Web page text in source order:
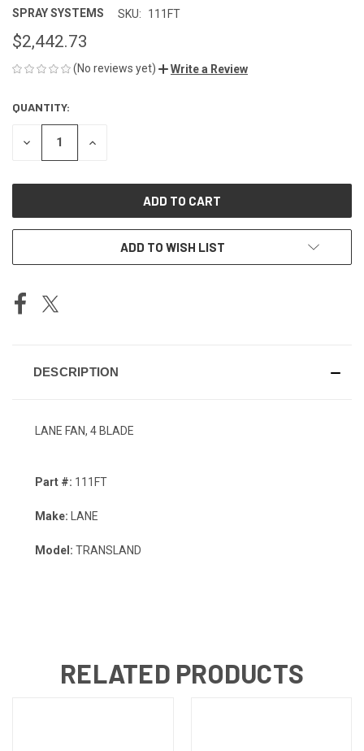
SPRAY SYSTEMS SKU: 111FT
$2,442.73
(No reviews yet) Write a Review
CURRENT
STOCK:
QUANTITY:
DECREASE INCREASE
ADD TO WISH LIST
DESCRIPTION
LANE FAN, 4 BLADE
Part #: 111FT
Make: LANE
Model: TRANSLAND
RELATED PRODUCTS